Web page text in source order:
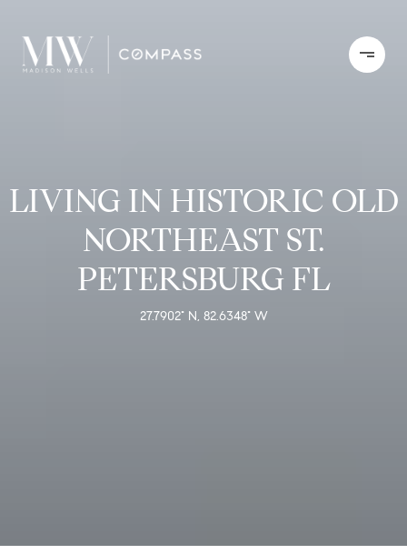
LIVING IN HISTORIC OLD
NORTHEAST ST.
PETERSBURG FL
27.7902° N, 82.6348° W